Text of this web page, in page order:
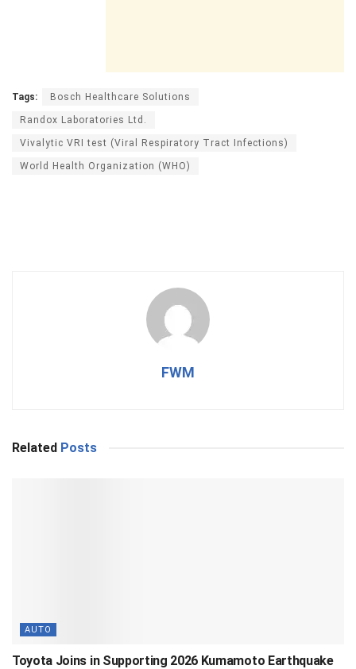
Tags: Bosch Healthcare Solutions
Randox Laboratories Ltd.
Vivalytic VRI test (Viral Respiratory Tract Infections)
World Health Organization (WHO)
FWM
Related Posts
AUTO
Toyota Joins in Supporting 2026 Kumamoto Earthquake